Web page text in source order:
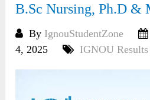
B.Sc Nursing, Ph.D &
By IgnouStudentZone
4, 2025
IGNOU Results